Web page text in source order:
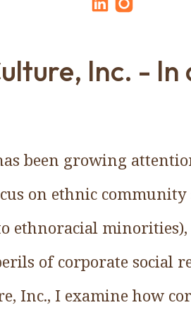
Inc. - In
been growing
on ethnic
ethnoracial minorities),
of corporate social
Inc., I examine how